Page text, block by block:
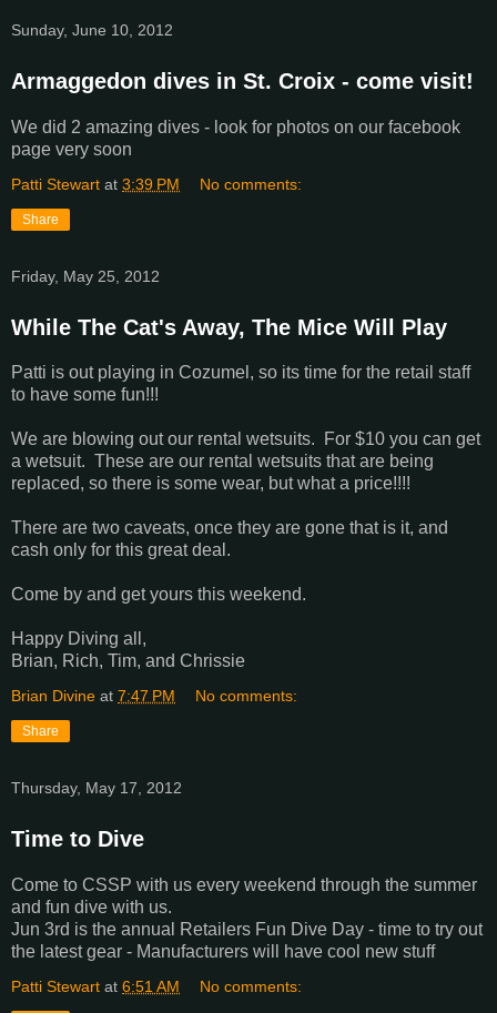
Sunday, June 10, 2012
Armaggedon dives in St. Croix - come visit!
We did 2 amazing dives - look for photos on our facebook
page very soon
Patti Stewart at 3:39 PM No comments:
Share
Friday, May 25, 2012
While The Cat's Away, The Mice Will Play
Patti is out playing in Cozumel, so its time for the retail staff
to have some fun!!!
We are blowing out our rental wetsuits. For $10 you can get
a wetsuit. These are our rental wetsuits that are being
replaced, so there is some wear, but what a price!!!!
There are two caveats, once they are gone that is it, and
cash only for this great deal.
Come by and get yours this weekend.
Happy Diving all,
Brian, Rich, Tim, and Chrissie
Brian Divine at 7:47 PM No comments:
Share
Thursday, May 17, 2012
Time to Dive
Come to CSSP with us every weekend through the summer
and fun dive with us.
Jun 3rd is the annual Retailers Fun Dive Day - time to try out
the latest gear - Manufacturers will have cool new stuff
Patti Stewart at 6:51 AM No comments: